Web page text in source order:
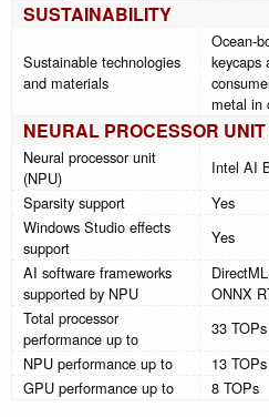
SUSTAINABILITY
Sustainable technologies
and materials
Ocean-
keycaps
metal in
NEURAL PROCESSOR
Neural processor unit
(NPU)
Intel AI
Sparsity support
Yes
Windows Studio effects
support
Yes
AI software frameworks
supported by NPU
ONNX
Total processor
performance up to
33 TOPs
NPU performance up to
13 TOPs
GPU performance up to
8 TOPs